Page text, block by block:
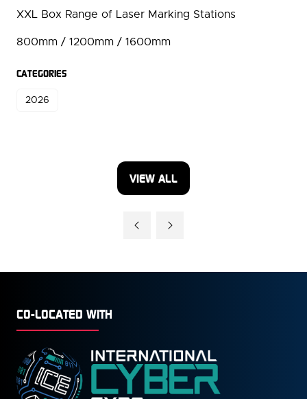
XXL Box Range of Laser Marking Stations
800mm / 1200mm / 1600mm
CATEGORIES
2026
VIEW ALL
(OPENS
CO-LOCATED WITH